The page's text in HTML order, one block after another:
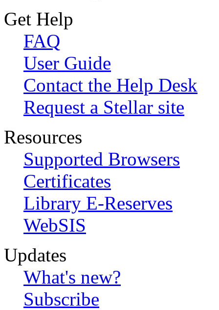
Get Help
FAQ
User Guide
Contact the Help Desk
Request a Stellar site
Resources
Supported Browsers
Certificates
Library E-Reserves
WebSIS
Updates
What's new?
Subscribe